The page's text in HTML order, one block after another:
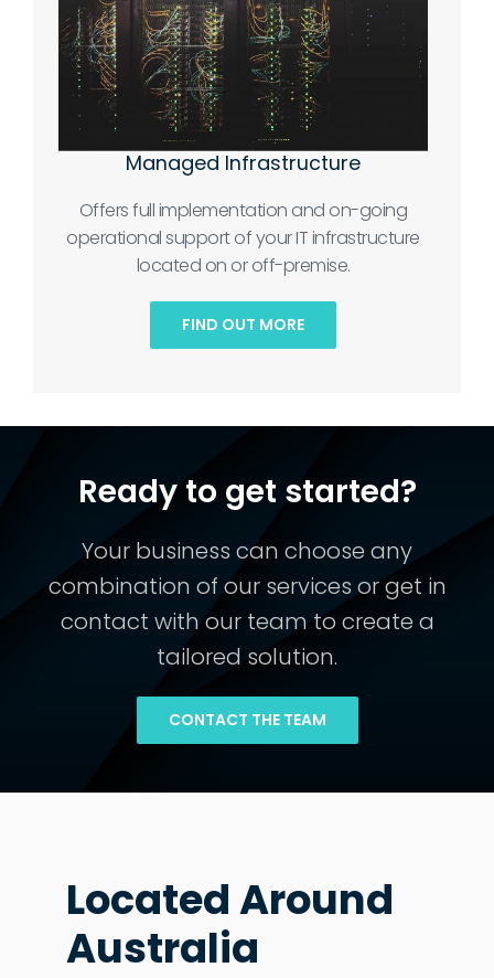
Managed Infrastructure
Offers full implementation and on-going
operational support of your IT infrastructure
located on or off-premise.
FIND OUT MORE
Ready to get started?
Your business can choose any
combination of our services or get in
contact with our team to create a
tailored solution.
CONTACT THE TEAM
Located Around
Australia